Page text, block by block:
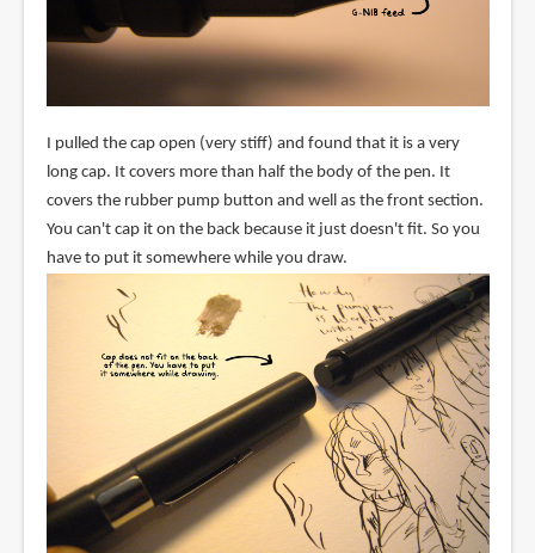
I pulled the cap open (very stiff) and found that it is a very
long cap. It covers more than half the body of the pen. It
covers the rubber pump button and well as the front section.
You can't cap it on the back because it just doesn't fit. So you
have to put it somewhere while you draw.